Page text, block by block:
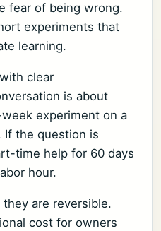
fear of being wrong.
experiments that
learning.
clear
is about
experiment on a
If the question is
time help for 60 days
hour.
are reversible.
cost for owners